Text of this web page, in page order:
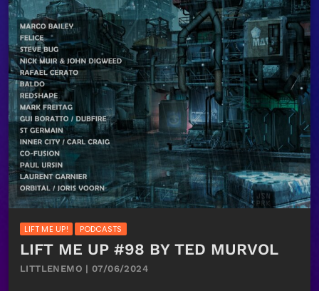
LIFT ME UP! PODCASTS
LIFT ME UP #98 BY TED MURVOL
LITTLENEMO | 07/06/2024